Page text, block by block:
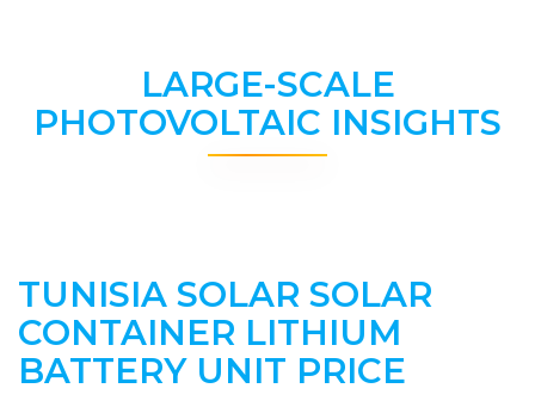
LARGE-SCALE
PHOTOVOLTAIC INSIGHTS
TUNISIA SOLAR SOLAR
CONTAINER LITHIUM
BATTERY UNIT PRICE